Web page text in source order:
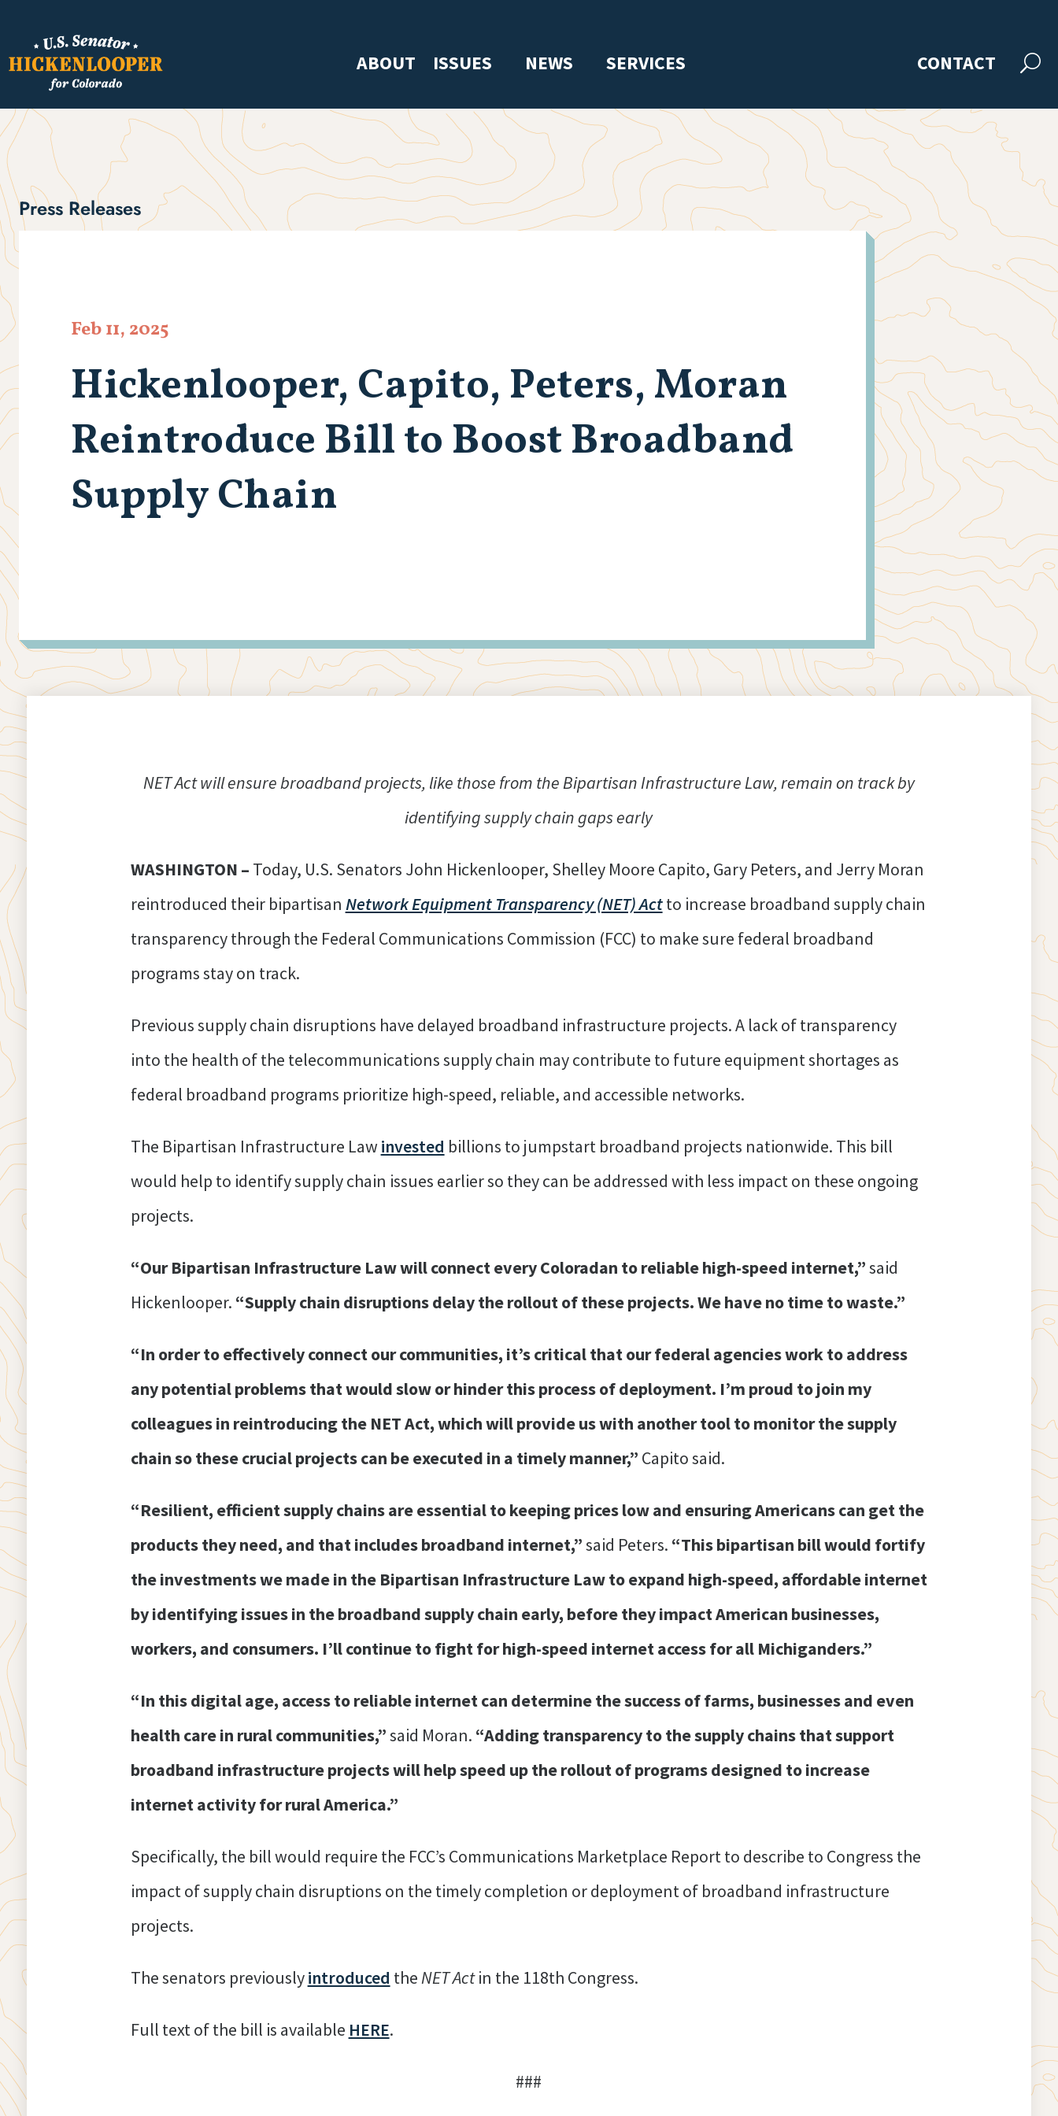
ABOUT ISSUES NEWS SERVICES CONTACT
Press Releases
Hickenlooper, Capito, Peters, Moran
Reintroduce Bill to Boost Broadband
Supply Chain
Feb 11, 2025
NET Act will ensure broadband projects, like those from the Bipartisan Infrastructure Law, remain on track by
identifying supply chain gaps early
WASHINGTON – Today, U.S. Senators John Hickenlooper, Shelley Moore Capito, Gary Peters, and Jerry Moran
reintroduced their bipartisan Network Equipment Transparency (NET) Actto increase broadband supply chain
transparency through the Federal Communications Commission (FCC) to make sure federal broadband
programs stay on track.
Previous supply chain disruptions have delayed broadband infrastructure projects. A lack of transparency
into the health of the telecommunications supply chain may contribute to future equipment shortages as
federal broadband programs prioritize high-speed, reliable, and accessible networks.
The Bipartisan Infrastructure Lawinvested billions to jumpstart broadband projects nationwide. This bill
would help to identify supply chain issues earlier so they can be addressed with less impact on these ongoing
projects.
“Our Bipartisan Infrastructure Law will connect every Coloradan to reliable high-speed internet,”said
Hickenlooper. “Supply chain disruptions delay the rollout of these projects. We have no time to waste.”
“In order to effectively connect our communities, it’s critical that our federal agencies work to address
any potential problems that would slow or hinder this process of deployment. I’m proud to join my
colleagues in reintroducing the NET Act, which will provide us with another tool to monitor the supply
chain so these crucial projects can be executed in a timely manner,” Capito said.
“Resilient, efficient supply chains are essential to keeping prices low and ensuring Americans can get the
products they need, and that includes broadband internet,”said Peters. “This bipartisan bill would fortify
the investments we made in the Bipartisan Infrastructure Law to expand high-speed, affordable internet
by identifying issues in the broadband supply chain early, before they impact American businesses,
workers, and consumers. I’ll continue to fight for high-speed internet access for all Michiganders.”
“In this digital age, access to reliable internet can determine the success of farms, businesses and even
health care in rural communities,”said Moran. “Adding transparency to the supply chains that support
broadband infrastructure projects will help speed up the rollout of programs designed to increase
internet activity for rural America.”
Specifically, the bill would require the FCC’s Communications Marketplace Report to describe to Congress the
impact of supply chain disruptions on the timely completion or deployment of broadband infrastructure
projects.
The senators previouslyintroduced theNET Actin the 118th Congress.
Full text of the bill is available HERE.
###